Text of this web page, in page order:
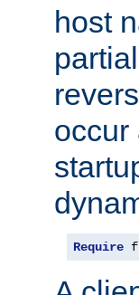
host
occur
Require